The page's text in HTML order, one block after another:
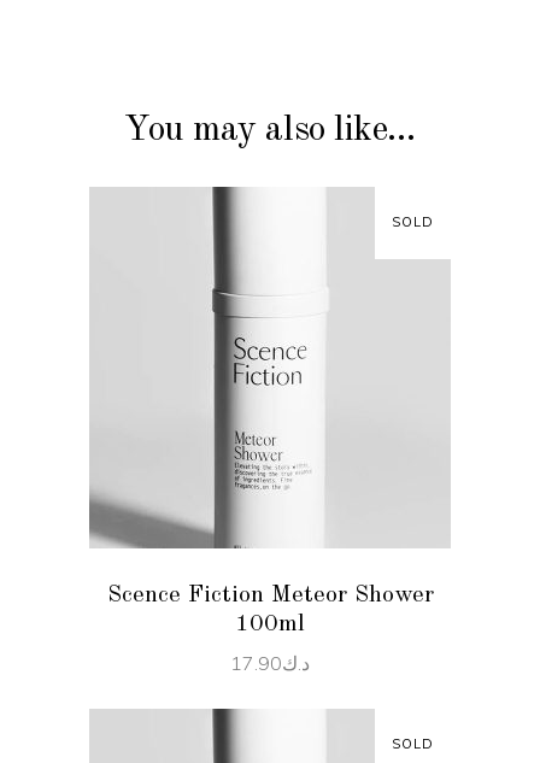
You may also like…
SOLD
READ MORE
Scence Fiction Meteor Shower
100ml
د.ك17.90
SOLD